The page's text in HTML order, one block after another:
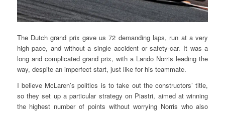
The Dutch grand prix gave us 72 demanding laps, run at a very
high pace, and without a single accident or safety-car. It was a
long and complicated grand prix, with a Lando Norris leading the
way, despite an imperfect start, just like for his teammate.
I believe McLaren’s politics is to take out the constructors’ title,
so they set up a particular strategy on Piastri, aimed at winning
the highest number of points without worrying Norris who also